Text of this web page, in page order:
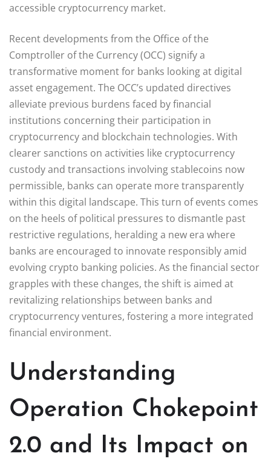
accessible cryptocurrency market.
Recent developments from the Office of the
Comptroller of the Currency (OCC) signify a
transformative moment for banks looking at digital
asset engagement. The OCC’s updated directives
alleviate previous burdens faced by financial
institutions concerning their participation in
cryptocurrency and blockchain technologies. With
clearer sanctions on activities like cryptocurrency
custody and transactions involving stablecoins now
permissible, banks can operate more transparently
within this digital landscape. This turn of events comes
on the heels of political pressures to dismantle past
restrictive regulations, heralding a new era where
banks are encouraged to innovate responsibly amid
evolving crypto banking policies. As the financial sector
grapples with these changes, the shift is aimed at
revitalizing relationships between banks and
cryptocurrency ventures, fostering a more integrated
financial environment.
Understanding
Operation Chokepoint
2.0 and Its Impact on